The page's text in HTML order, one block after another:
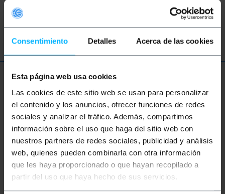
Consentimiento Detalles Acerca de las cookies
Esta página web usa cookies
Las cookies de este sitio web se usan para personalizar
el contenido y los anuncios, ofrecer funciones de redes
sociales y analizar el tráfico. Además, compartimos
información sobre el uso que haga del sitio web con
nuestros partners de redes sociales, publicidad y análisis
web, quienes pueden combinarla con otra información
que les haya proporcionado o que hayan recopilado a
partir del uso que haya hecho de sus servicios.
More info
Description
Anemometer that can be mounted on a tripod for a
stable measurement. The device can also be
connected via USB to the computer. The software
included in the shipment allows you to analyze the